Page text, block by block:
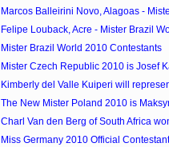
Marcos Balleirini Novo, Alagoas -
Felipe Louback, Acre - Mister Brazil
Mister Brazil World 2010 Contestants
Mister Czech Republic 2010 is Josef
Kimberly del Valle Kuiperi will
The New Mister Poland 2010 is
Charl Van den Berg of South Africa
Miss Germany 2010 Official